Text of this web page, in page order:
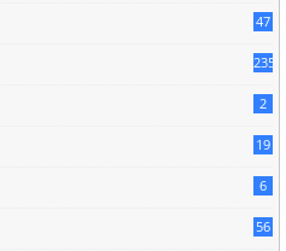
47
235
2
19
6
56